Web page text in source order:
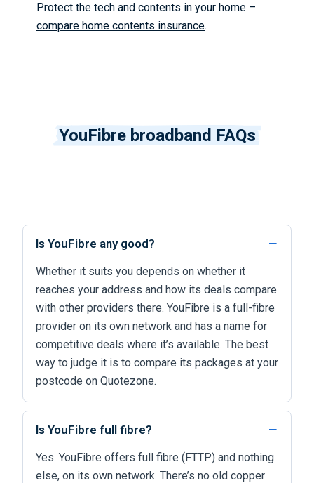
Protect the tech and contents in your home –
compare home contents insurance.
YouFibre broadband FAQs
Is YouFibre any good?
Whether it suits you depends on whether it
reaches your address and how its deals compare
with other providers there. YouFibre is a full-fibre
provider on its own network and has a name for
competitive deals where it’s available. The best
way to judge it is to compare its packages at your
postcode on Quotezone.
Is YouFibre full fibre?
Yes. YouFibre offers full fibre (FTTP) and nothing
else, on its own network. There’s no old copper